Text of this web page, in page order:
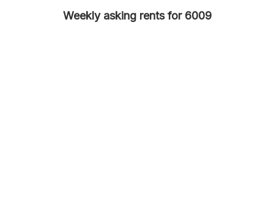
Weekly asking rents for 6009